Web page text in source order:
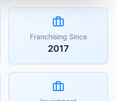
Franchising Since
2017